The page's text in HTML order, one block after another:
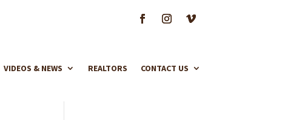
VIDEOS & NEWS REALTORS CONTACT US